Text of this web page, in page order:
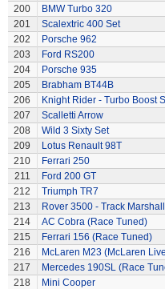
200
BMW Turbo 320
201
Scalextric 400 Set
202
Porsche 962
203
Ford RS200
204
Porsche 935
205
Brabham BT44B
206
Knight Rider - Turbo Boost
207
Scalletti Arrow
208
Wild 3 Sixty Set
209
Lotus Renault 98T
210
Ferrari 250
211
Ford 200 GT
212
Triumph TR7
213
Rover 3500 - Track
214
AC Cobra (Race Tuned)
215
Ferrari 156 (Race Tuned)
216
McLaren M23 (McLaren
217
Mercedes 190SL (Race
218
Mini Cooper